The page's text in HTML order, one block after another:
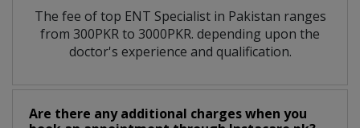
The fee of top ENT Specialistin Pakistan ranges
from 300PKR to 3000PKR. depending upon the
doctor's experience and qualification.
Are there any additional charges when you